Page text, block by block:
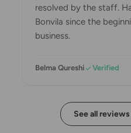
resolved by the staff.
Bonvila since the
business.
Belma Qureshi Verified
See all